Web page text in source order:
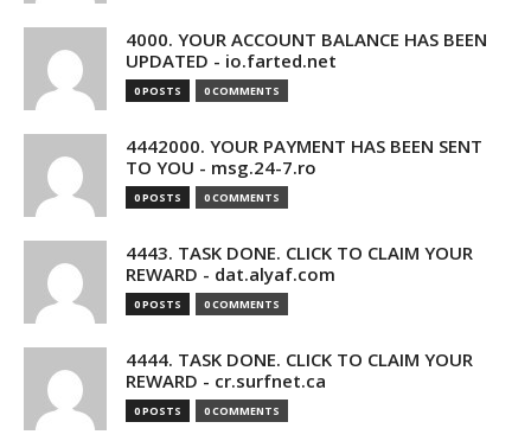
4000. YOUR ACCOUNT BALANCE HAS BEEN
UPDATED - io.farted.net
0 POSTS 0 COMMENTS
4442000. YOUR PAYMENT HAS BEEN SENT
TO YOU - msg.24-7.ro
0 POSTS 0 COMMENTS
4443. TASK DONE. CLICK TO CLAIM YOUR
REWARD - dat.alyaf.com
0 POSTS 0 COMMENTS
4444. TASK DONE. CLICK TO CLAIM YOUR
REWARD - cr.surfnet.ca
0 POSTS 0 COMMENTS